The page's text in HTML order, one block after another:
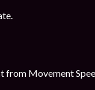
from Movement